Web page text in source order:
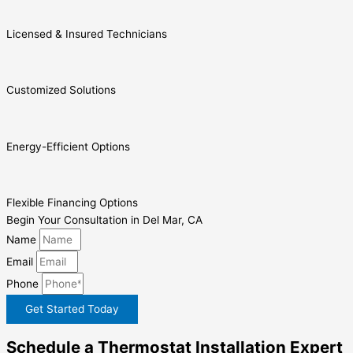
Licensed & Insured Technicians
Customized Solutions
Energy-Efficient Options
Flexible Financing Options
Begin Your Consultation in Del Mar, CA
Name
Email
Phone
Get Started Today
Schedule a Thermostat Installation Expert